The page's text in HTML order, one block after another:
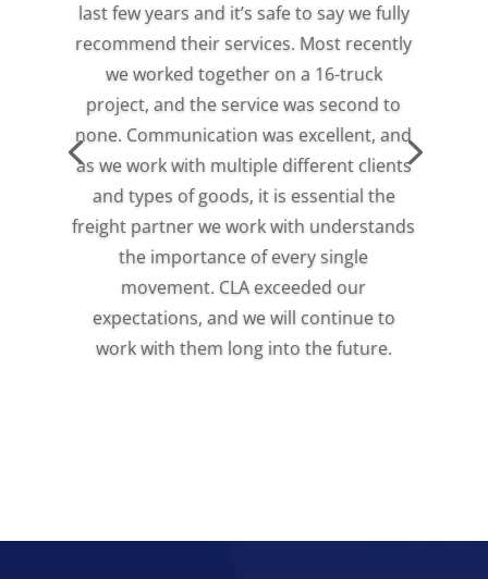
last few years and it’s safe to say we fully
recommend their services. Most recently
we worked together on a 16-truck
project, and the service was second to
none. Communication was excellent, and
as we work with multiple different clients
and types of goods, it is essential the
freight partner we work with understands
the importance of every single
movement. CLA exceeded our
expectations, and we will continue to
work with them long into the future.